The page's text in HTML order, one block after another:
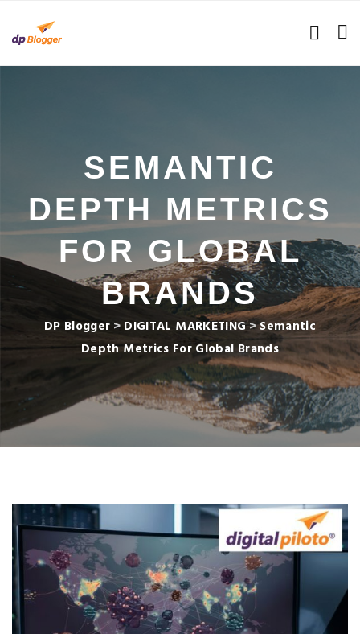
SEMANTIC
DEPTH METRICS
FOR GLOBAL
BRANDS
DP Blogger > DIGITAL MARKETING>Semantic
Depth Metrics For Global Brands